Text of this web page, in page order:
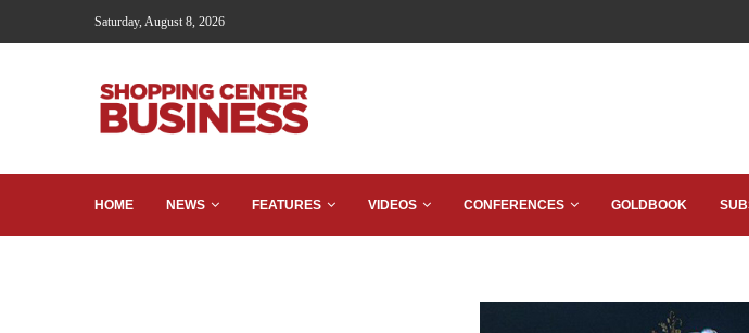
Saturday, August 8, 2026
HOME NEWS FEATURES VIDEOS CONFERENCES GOLDBOOK